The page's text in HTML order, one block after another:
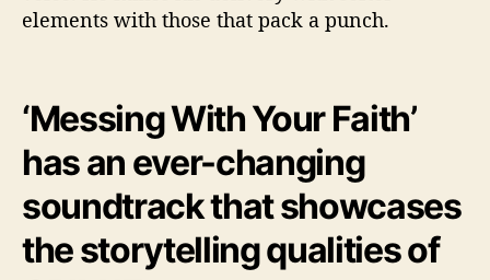
elements with those that pack a punch.
‘Messing With Your Faith’
has an ever-changing
soundtrack that showcases
the storytelling qualities of